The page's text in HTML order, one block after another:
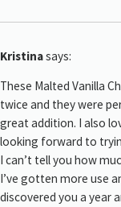
Kristinasays:
These Malted Vanilla
twice and they were
great addition. I also
looking forward to
I can’t tell you how
I’ve gotten more use
discovered you a year